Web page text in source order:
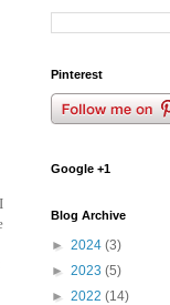
Pinterest
Google +1
Blog Archive
► 2024 (3)
► 2023 (5)
► 2022 (14)